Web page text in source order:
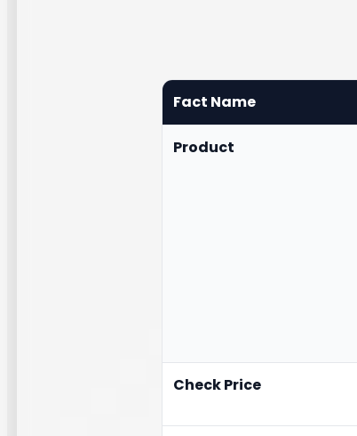
Fact Name
Product
Check Price